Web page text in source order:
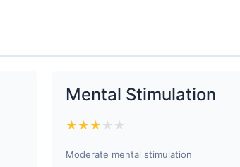
Mental Stimulation
★ ★ ★ ★ ★
Moderate mental stimulation